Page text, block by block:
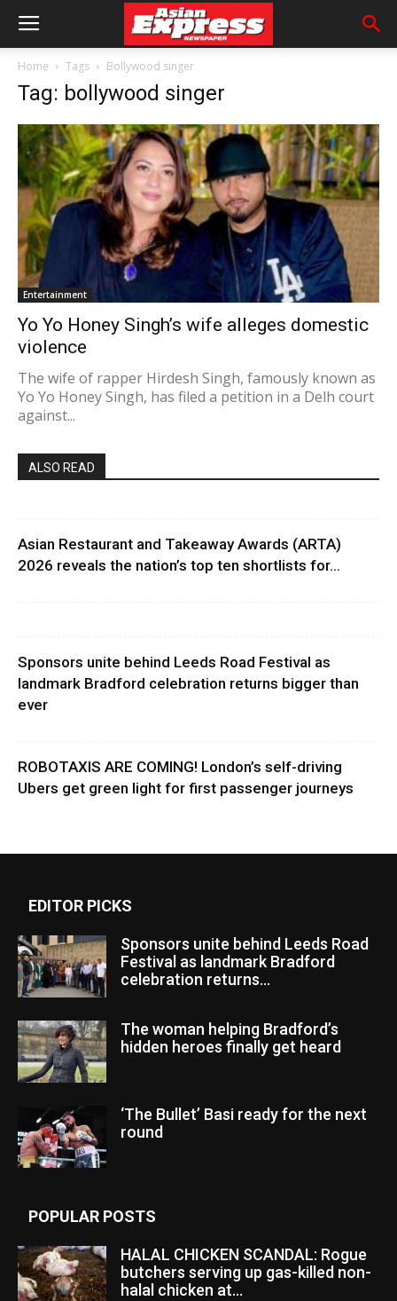
Home Tags Bollywood singer
Tag: bollywood singer
Entertainment
Yo Yo Honey Singh’s wife alleges domestic
violence
The wife of rapper Hirdesh Singh, famously known as
Yo Yo Honey Singh, has filed a petition in a Delh court
against...
ALSO READ
Asian Restaurant and Takeaway Awards (ARTA)
2026 reveals the nation’s top ten shortlists for...
Sponsors unite behind Leeds Road Festival as
landmark Bradford celebration returns bigger than
ever
ROBOTAXIS ARE COMING! London’s self-driving
Ubers get green light for first passenger journeys
EDITOR PICKS
Sponsors unite behind Leeds Road
Festival as landmark Bradford
celebration returns...
The woman helping Bradford’s
hidden heroes finally get heard
‘The Bullet’ Basi ready for the next
round
POPULAR POSTS
HALAL CHICKEN SCANDAL: Rogue
butchers serving up gas-killed non-
halal chicken at...